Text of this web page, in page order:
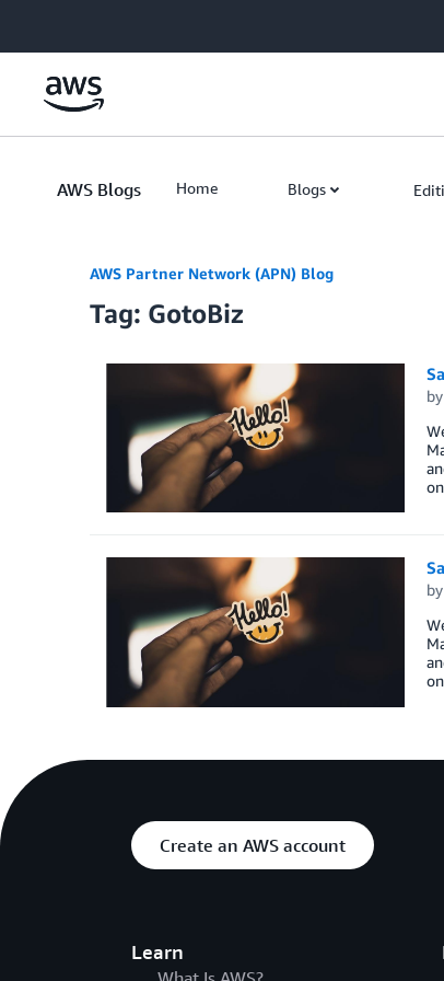
AWS Blogs Home Blogs
AWS Partner Network (APN) Blog
Tag: GotoBiz
by
by
Create an AWS account
Learn